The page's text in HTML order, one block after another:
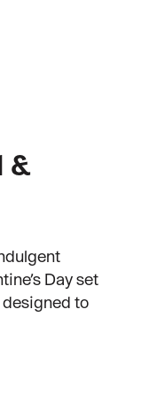
&
Day set
designed to